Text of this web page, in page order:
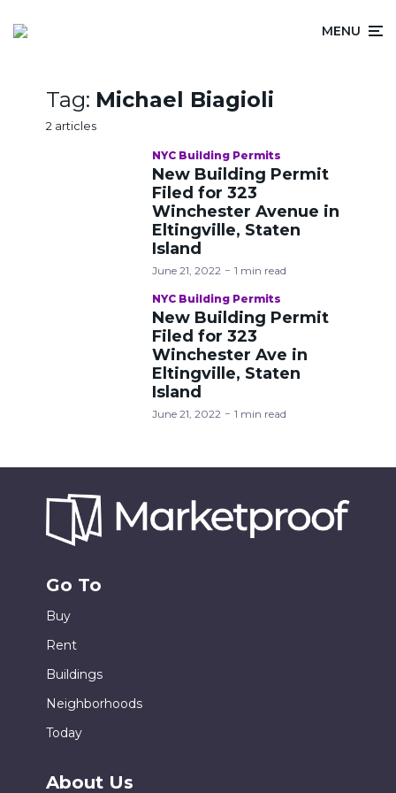
MENU
Tag: Michael Biagioli
2 articles
NYC Building Permits
New Building Permit
Filed for 323
Winchester Avenue in
Eltingville, Staten
Island
June 21, 2022 1 min read
NYC Building Permits
New Building Permit
Filed for 323
Winchester Ave in
Eltingville, Staten
Island
June 21, 2022 1 min read
Go To
Buy
Rent
Buildings
Neighborhoods
Today
About Us